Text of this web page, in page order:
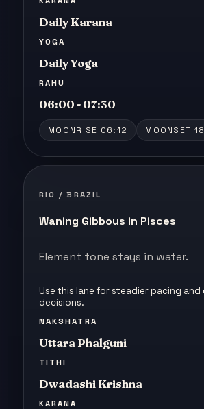
Daily Karana
YOGA
Daily Yoga
RAHU
06:00 - 07:30
MOONRISE 06:12 MOONSET
RIO / BRAZIL
Waning Gibbous in Pisces
Element tone stays in water.
Use this lane for steadier pacing and
decisions.
NAKSHATRA
Uttara Phalguni
TITHI
Dwadashi Krishna
KARANA